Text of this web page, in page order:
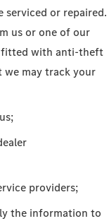
serviced or repaired.
us or one of our
fitted with anti-theft
we may track your
providers;
the information to